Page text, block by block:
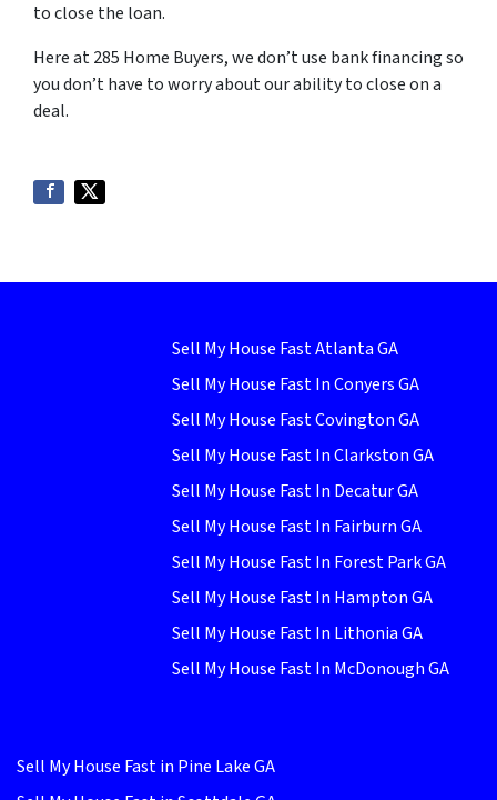
to close the loan.
Here at 285 Home Buyers, we don’t use bank financing so
you don’t have to worry about our ability to close on a
deal.
Sell My House Fast Atlanta GA
Sell My House Fast In Conyers GA
Sell My House Fast Covington GA
Sell My House Fast In Clarkston GA
Sell My House Fast In Decatur GA
Sell My House Fast In Fairburn GA
Sell My House Fast In Forest Park GA
Sell My House Fast In Hampton GA
Sell My House Fast In Lithonia GA
Sell My House Fast In McDonough GA
Sell My House Fast in Pine Lake GA